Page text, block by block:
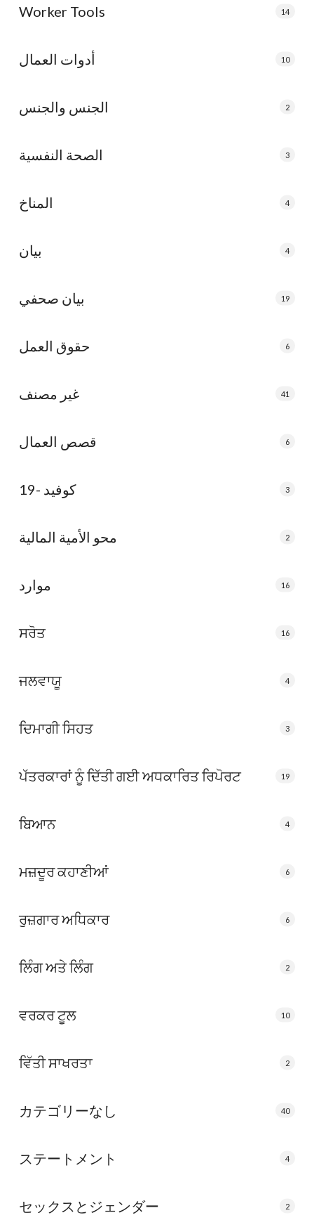
Worker Tools 14
أدوات العمال 10
الجنس والجنس 2
الصحة النفسية 3
المناخ 4
بيان 4
بيان صحفي 19
حقوق العمل 6
غير مصنف 41
قصص العمال 6
كوفيد -19 3
محو الأمية المالية 2
موارد 16
ਸਰੋਤ 16
ਜਲਵਾਯੂ 4
ਦਿਮਾਗੀ ਸਿਹਤ 3
ਪੱਤਰਕਾਰਾਂ ਨੂੰ ਦਿੱਤੀ ਗਈ ਅਧਕਾਰਿਤ ਰਿਪੋਰਟ 19
ਬਿਆਨ 4
ਮਜ਼ਦੂਰ ਕਹਾਣੀਆਂ 6
ਰੁਜ਼ਗਾਰ ਅਧਿਕਾਰ 6
ਲਿੰਗ ਅਤੇ ਲਿੰਗ 2
ਵਰਕਰ ਟੂਲ 10
ਵਿੱਤੀ ਸਾਖਰਤਾ 2
カテゴリーなし 40
ステートメント 4
セックスとジェンダー 2